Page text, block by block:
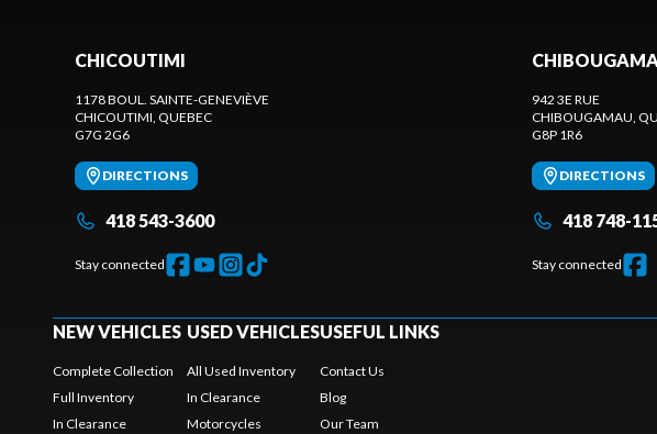
CHICOUTIMI
1178 BOUL. SAINTE-GENEVIÈVE
CHICOUTIMI, QUEBEC
G7G 2G6
DIRECTIONS
418 543-3600
Stay connected
942 3E RUE
CHIBOUGAMAU,
G8P 1R6
DIRECTIONS
418 748-
Stay connected
NEW VEHICLES
Complete Collection
Full Inventory
In Clearance
USED VEHICLES
All Used Inventory
In Clearance
Motorcycles
USEFUL LINKS
Contact Us
Blog
Our Team